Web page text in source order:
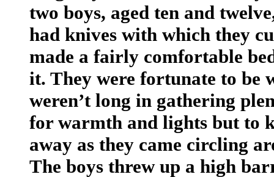
two boys, aged ten and
had knives with which they
made a fairly comfortable
it. They were fortunate to be
weren’t long in gathering
for warmth and lights but to
away as they came circling
The boys threw up a high